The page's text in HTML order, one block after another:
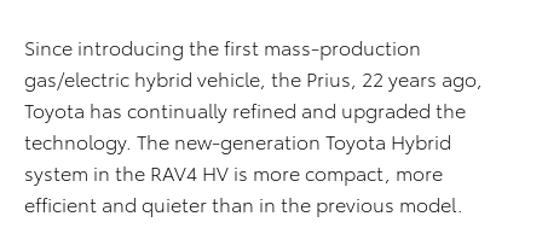
Since introducing the first mass-production
gas/electric hybrid vehicle, the Prius, 22 years ago,
Toyota has continually refined and upgraded the
technology. The new-generation Toyota Hybrid
system in the RAV4 HV is more compact, more
efficient and quieter than in the previous model.